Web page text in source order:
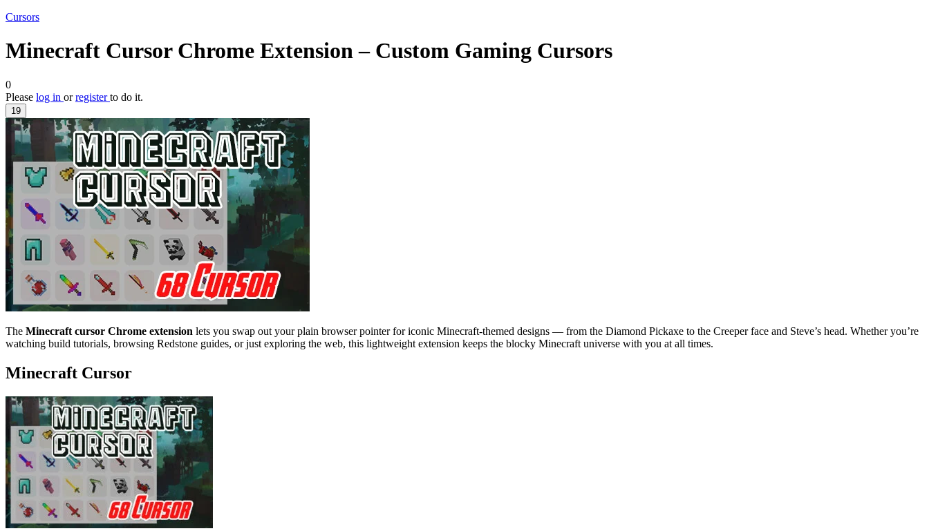
Cursors
Minecraft Cursor Chrome Extension – Custom Gaming Cursors
0
Please log in orregisterto do it.
19
The Minecraft cursor Chrome extension lets you swap out your plain browser pointer for iconic Minecraft-themed designs — from the Diamond Pickaxe to the Creeper face and Steve’s head. Whether you’re
watching build tutorials, browsing Redstone guides, or just exploring the web, this lightweight extension keeps the blocky Minecraft universe with you at all times.
Minecraft Cursor